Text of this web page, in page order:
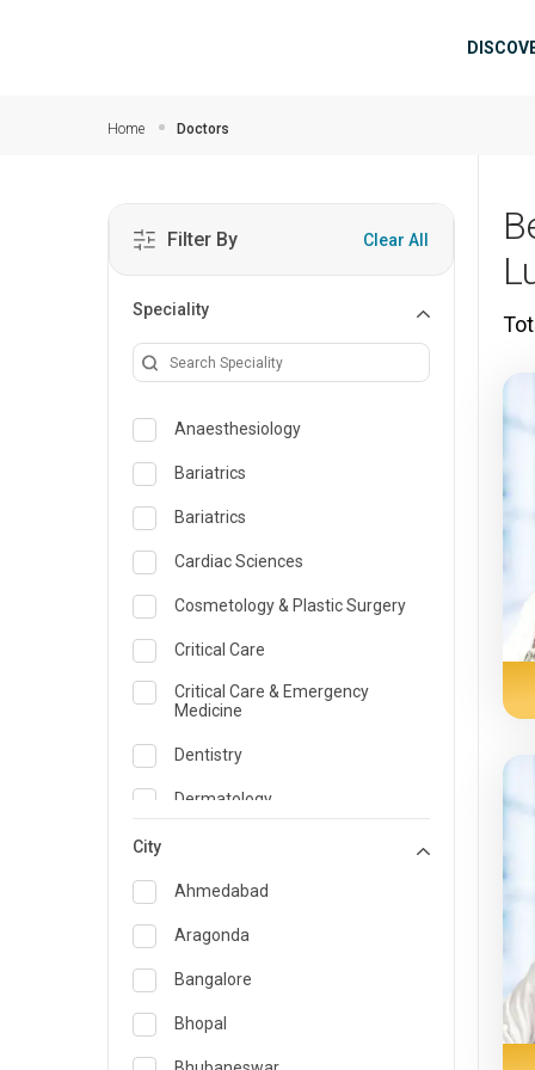
Home Doctors
Filter By Clear All
Speciality
Anaesthesiology
Bariatrics
Bariatrics
Cardiac Sciences
Cosmetology & Plastic Surgery
Critical Care
Critical Care & Emergency
Medicine
Dentistry
Dermatology
Emergency Medicine
Endocrinology & Diabetes Care
ENT
Family Medicine Specialist
Gastroenterology & Hepatology
City
Ahmedabad
Aragonda
Bangalore
Bhopal